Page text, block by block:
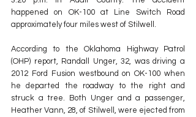
happened on OK-100 at Line Switch Road
approximately four miles west of Stilwell.
According to the Oklahoma Highway Patrol
(OHP) report, Randall Unger, 32, was driving a
2012 Ford Fusion westbound on OK-100 when
he departed the roadway to the right and
struck a tree. Both Unger and a passenger,
Heather Vann, 28, of Stilwell, were ejected from